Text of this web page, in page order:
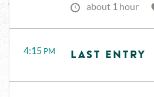
about 1 hour
4:15 PM LAST ENTRY